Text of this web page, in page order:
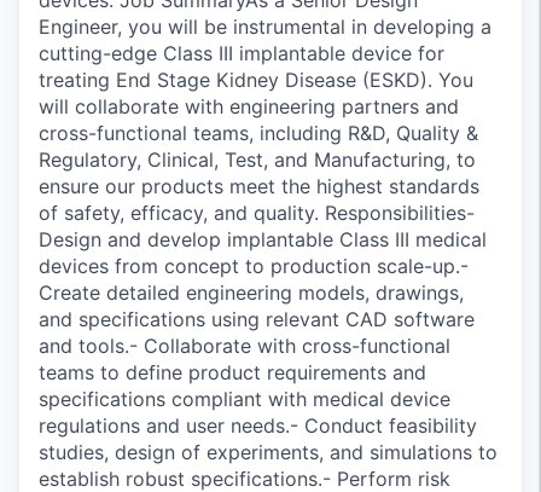
Engineer, you will be instrumental in developing a
cutting-edge Class III implantable device for
treating End Stage Kidney Disease (ESKD). You
will collaborate with engineering partners and
cross-functional teams, including R&D, Quality &
Regulatory, Clinical, Test, and Manufacturing, to
ensure our products meet the highest standards
of safety, efficacy, and quality. Responsibilities-
Design and develop implantable Class III medical
devices from concept to production scale-up.-
Create detailed engineering models, drawings,
and specifications using relevant CAD software
and tools.- Collaborate with cross-functional
teams to define product requirements and
specifications compliant with medical device
regulations and user needs.- Conduct feasibility
studies, design of experiments, and simulations to
establish robust specifications.- Perform risk